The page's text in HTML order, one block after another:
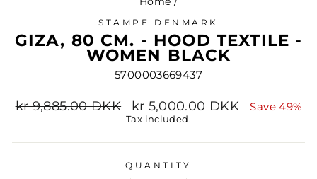
STAMPE DENMARK
GIZA, 80 CM. - HOOD TEXTILE -
WOMEN BLACK
5700003669437
Regular
price
kr 9,885.00 DKK
Sale
price
kr 5,000.00 DKK Save 49%
Tax included.
QUANTITY